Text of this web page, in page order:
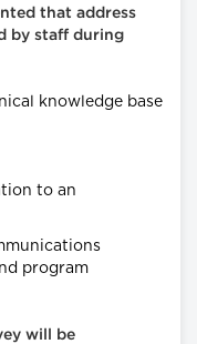
that address
by staff during
knowledge base
to an
program
will be